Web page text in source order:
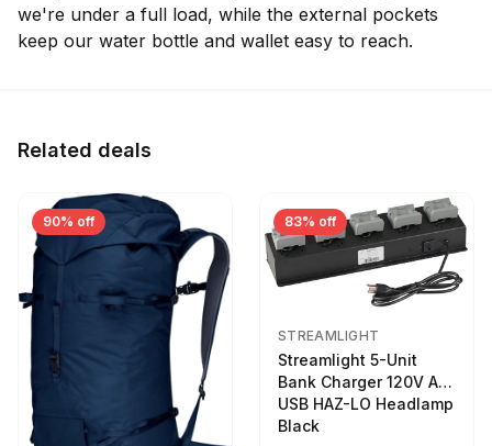
we're under a full load, while the external pockets
keep our water bottle and wallet easy to reach.
Related deals
90% off 83% off
STREAMLIGHT
Streamlight 5-Unit
Bank Charger 120V AC
USB HAZ-LO Headlamp
Black